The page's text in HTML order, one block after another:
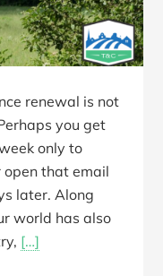
renewal is not
you get
only to
that email
later. Along
world has also
[…]